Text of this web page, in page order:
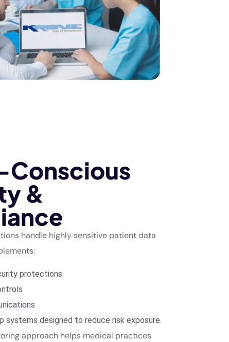
Conscious
&
handle highly sensitive patient data
protections
systems designed to reduce risk exposure.
approach helps medical practices